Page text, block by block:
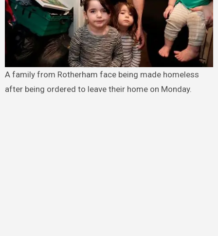
A family from Rotherham face being made homeless
after being ordered to leave their home on Monday.